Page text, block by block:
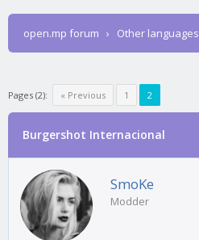
open.mp forum › Other languages
Pages (2): « Previous 1 2
Burgershot Internacional
SmoKe
Modder